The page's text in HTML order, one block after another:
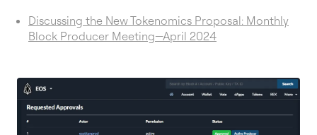
Discussing the New Tokenomics Proposal: Monthly
Block Producer Meeting—April 2024